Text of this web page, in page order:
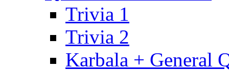
Trivia 1
Trivia 2
Karbala + General